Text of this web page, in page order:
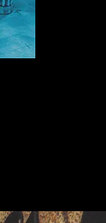
| Abu Dhabi
with
turn your